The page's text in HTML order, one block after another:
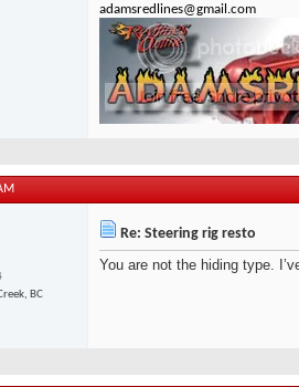
adamsredlines@gmail.com
BC
Re: Steering rig resto
You are not the hiding type.